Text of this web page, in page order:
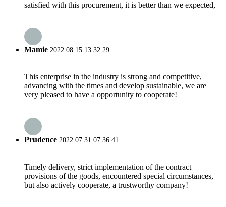
satisfied with this procurement, it is better than we expected,
Mamie 2022.08.15 13:32:29
This enterprise in the industry is strong and competitive,
advancing with the times and develop sustainable, we are
very pleased to have a opportunity to cooperate!
Prudence 2022.07.31 07:36:41
Timely delivery, strict implementation of the contract
provisions of the goods, encountered special circumstances,
but also actively cooperate, a trustworthy company!